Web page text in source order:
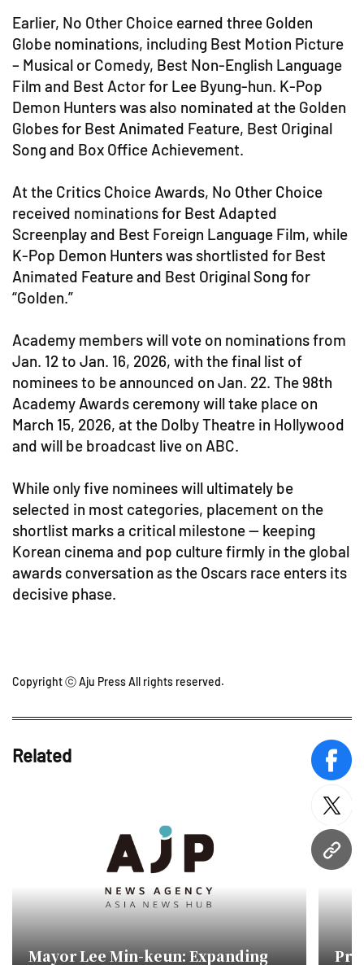
URL
Earlier, No Other Choice earned three Golden
Globe nominations, including Best Motion Picture
– Musical or Comedy, Best Non-English Language
Film and Best Actor for Lee Byung-hun. K-Pop
Demon Hunters was also nominated at the Golden
Globes for Best Animated Feature, Best Original
Song and Box Office Achievement.
At the Critics Choice Awards, No Other Choice
received nominations for Best Adapted
Screenplay and Best Foreign Language Film, while
K-Pop Demon Hunters was shortlisted for Best
Animated Feature and Best Original Song for
“Golden.”
Academy members will vote on nominations from
Jan. 12 to Jan. 16, 2026, with the final list of
nominees to be announced on Jan. 22. The 98th
Academy Awards ceremony will take place on
March 15, 2026, at the Dolby Theatre in Hollywood
and will be broadcast live on ABC.
While only five nominees will ultimately be
selected in most categories, placement on the
shortlist marks a critical milestone — keeping
Korean cinema and pop culture firmly in the global
awards conversation as the Oscars race enters its
decisive phase.
Copyright ⓒ Aju Press All rights reserved.
Related
Mayor Lee Min-keun: Expanding